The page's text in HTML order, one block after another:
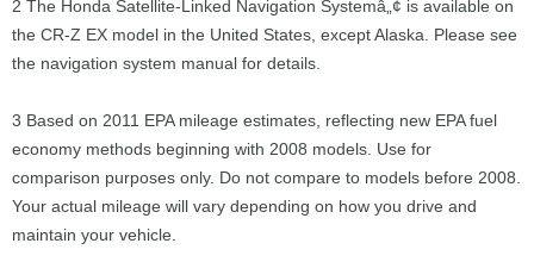
2 The Honda Satellite-Linked Navigation Systemâ„¢ is available on
the CR-Z EX model in the United States, except Alaska. Please see
the navigation system manual for details.
3 Based on 2011 EPA mileage estimates, reflecting new EPA fuel
economy methods beginning with 2008 models. Use for
comparison purposes only. Do not compare to models before 2008.
Your actual mileage will vary depending on how you drive and
maintain your vehicle.